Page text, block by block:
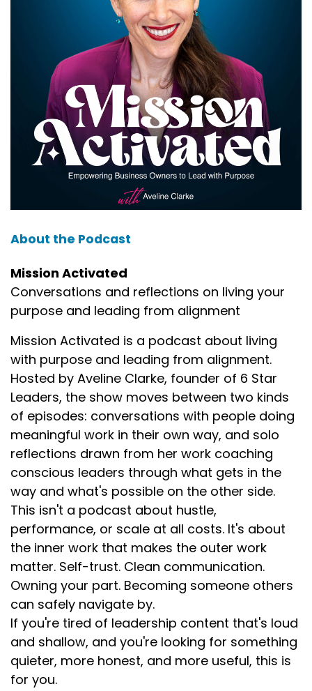
About the Podcast
Mission Activated
Conversations and reflections on living your
purpose and leading from alignment
Mission Activated is a podcast about living
with purpose and leading from alignment.
Hosted by Aveline Clarke, founder of 6 Star
Leaders, the show moves between two kinds
of episodes: conversations with people doing
meaningful work in their own way, and solo
reflections drawn from her work coaching
conscious leaders through what gets in the
way and what's possible on the other side.
This isn't a podcast about hustle,
performance, or scale at all costs. It's about
the inner work that makes the outer work
matter. Self-trust. Clean communication.
Owning your part. Becoming someone others
can safely navigate by.
If you're tired of leadership content that's loud
and shallow, and you're looking for something
quieter, more honest, and more useful, this is
for you.